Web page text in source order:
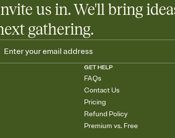
us in. We'll bring
gathering.
GET HELP
FAQs
Contact Us
Pricing
Refund Policy
Premium vs. Free